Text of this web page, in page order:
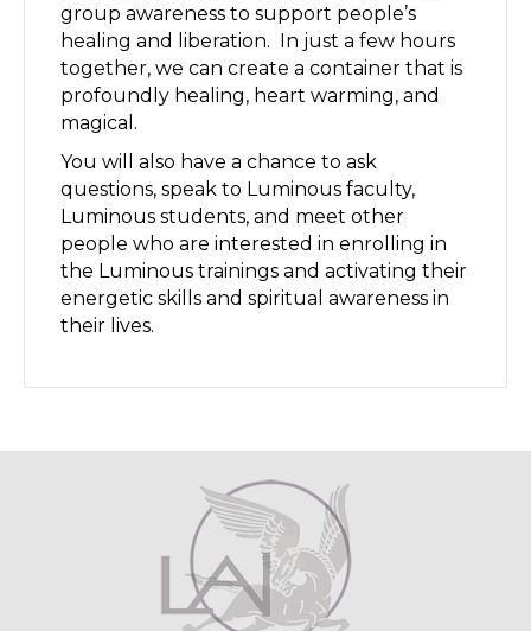
group awareness to support people’s
healing and liberation. In just a few hours
together, we can create a container that is
profoundly healing, heart warming, and
magical.
You will also have a chance to ask
questions, speak to Luminous faculty,
Luminous students, and meet other
people who are interested in enrolling in
the Luminous trainings and activating their
energetic skills and spiritual awareness in
their lives.